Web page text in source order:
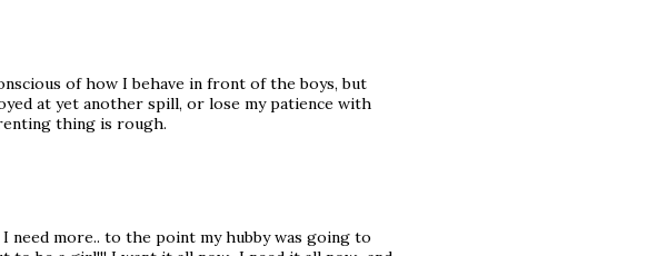
of how I behave in front of the boys, but
at yet another spill, or lose my patience with
thing is rough.
need more.. to the point my hubby was going to